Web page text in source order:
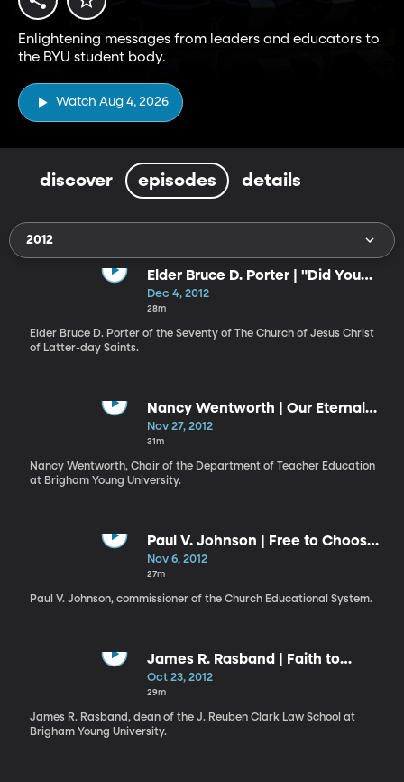
Enlightening messages from leaders and educators to
the BYU student body.
Watch Aug 4, 2026
discover episodes details
2012
Elder Bruce D. Porter | "Did You
Think to Pray?"
Dec 4, 2012
28m
Elder Bruce D. Porter of the Seventy of The Church of Jesus Christ
of Latter-day Saints.
Nancy Wentworth | Our Eternal
Education
Nov 27, 2012
31m
Nancy Wentworth, Chair of the Department of Teacher Education
at Brigham Young University.
Paul V. Johnson | Free to Choose
Liberty or Captivity
Nov 6, 2012
27m
Paul V. Johnson, commissioner of the Church Educational System.
James R. Rasband | Faith to
Forgive Grievous Harms:
Accepting the Atonement as
Restitution
Oct 23, 2012
29m
James R. Rasband, dean of the J. Reuben Clark Law School at
Brigham Young University.